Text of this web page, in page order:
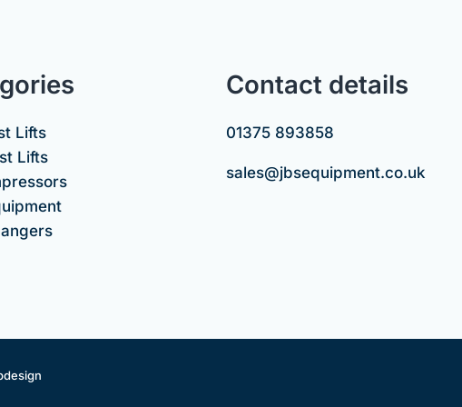
Lifts
Lifts
Contact details
01375 893858
sales@jbsequipment.co.uk